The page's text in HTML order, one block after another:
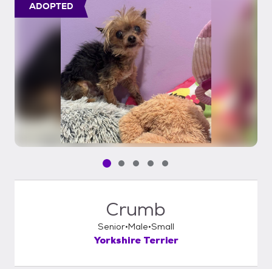
ADOPTED
Pet media slide 1 of 5
Pet media slide 2 of 5
Pet media slide 3 of 5
Pet media slide 4 of 5
Pet media slide 5 of 5
Crumb
Senior Male Small
Yorkshire Terrier